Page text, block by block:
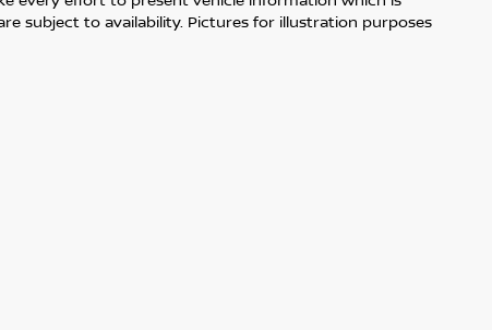
subject to availability. Pictures for illustration purposes